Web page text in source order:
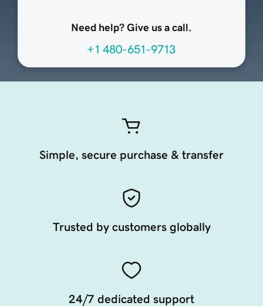
Need help? Give us a call.
+1 480-651-9713
Simple, secure purchase & transfer
Trusted by customers globally
24/7 dedicated support